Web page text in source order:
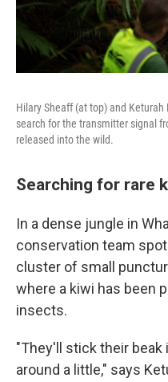
Hilary Sheaff (at top) and
search for the transmitter signal
released into the wild.
Searching for rare
In a dense jungle in
conservation team
cluster of small
where a kiwi has been
insects.
"They'll stick their
around a little," says